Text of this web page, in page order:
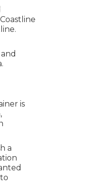
is
a